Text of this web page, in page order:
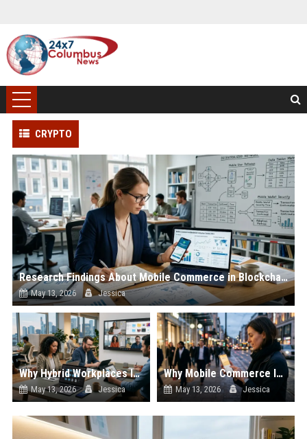
CRYPTO
Research Findings About Mobile Commerce in Blockchain Adoption
May 13, 2026 Jessica
Why Hybrid Workplaces Is Influencing the Future of Digital Assets
May 13, 2026 Jessica
Why Mobile Commerce Is Influencing the Future of Digital Assets
May 13, 2026 Jessica